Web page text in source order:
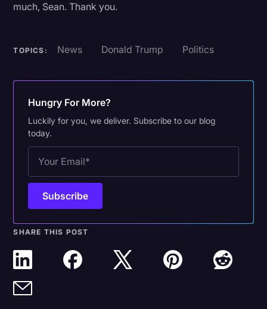
much, Sean. Thank you.
TOPICS: News Donald Trump Politics
Hungry For More?
Luckily for you, we deliver. Subscribe to our blog
today.
SHARE THIS POST